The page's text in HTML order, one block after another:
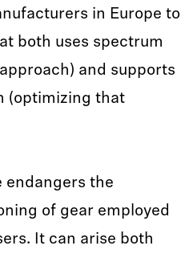
in Europe to
both uses spectrum
and supports
(optimizing that
endangers the
of gear employed
It can arise both